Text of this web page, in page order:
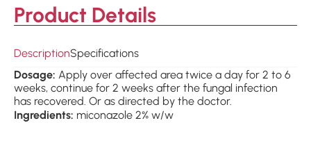
Product Details
DescriptionSpecifications
Dosage: Apply over affected area twice a day for 2 to 6
weeks, continue for 2 weeks after the fungal infection
has recovered. Or as directed by the doctor.
Ingredients: miconazole 2% w/w